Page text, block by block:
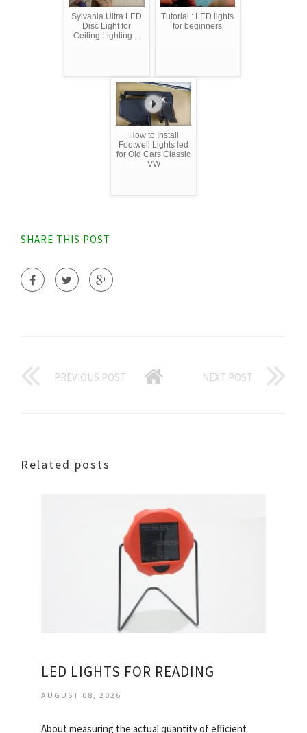
Sylvania Ultra LED
Disc Light for
Ceiling Lighting ...
Tutorial : LED lights
for beginners
How to Install
Footwell Lights led
for Old Cars Classic
VW
SHARE THIS POST
PREVIOUS POST NEXT POST
Related posts
LED LIGHTS FOR READING
AUGUST 08, 2026
About measuring the actual quantity of efficient